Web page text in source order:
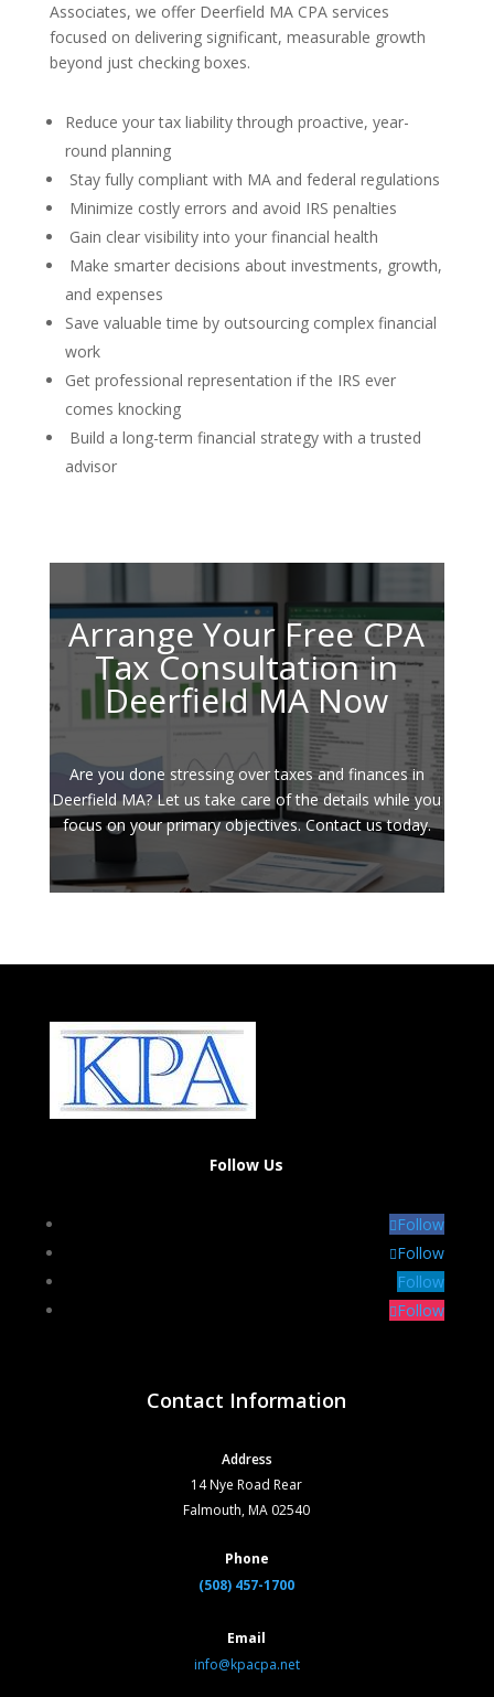
Associates, we offer Deerfield MA CPA services
focused on delivering significant, measurable growth
beyond just checking boxes.
Reduce your tax liability through proactive, year-
round planning
Stay fully compliant with MA and federal regulations
Minimize costly errors and avoid IRS penalties
Gain clear visibility into your financial health
Make smarter decisions about investments, growth,
and expenses
Save valuable time by outsourcing complex financial
work
Get professional representation if the IRS ever
comes knocking
Build a long-term financial strategy with a trusted
advisor
Arrange Your Free CPA
Tax Consultation in
Deerfield MA Now
Are you done stressing over taxes and finances in
Deerfield MA? Let us take care of the details while you
focus on your primary objectives. Contact us today.
Follow Us
Follow
Follow
Follow
Follow
Contact Information
Address
14 Nye Road Rear
Falmouth, MA 02540
Phone
(508) 457-1700
Email
info@kpacpa.net